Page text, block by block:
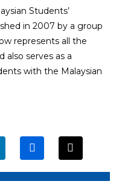
Students’
in 2007 by a group
represents all the
also serves as a
with the Malaysian